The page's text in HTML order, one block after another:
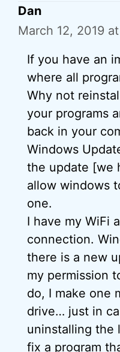
Dan
March 12, 2019
If you have an
where all
Why not
your programs
back in your
Windows
the update [we
allow windows
one.
I have my WiFi
connection.
there is a new
my permission
do, I make one
drive… just in
uninstalling the
fix a program